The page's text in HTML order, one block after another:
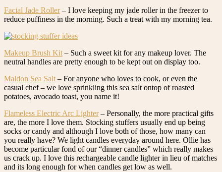
Facial Jade Roller– I love keeping my jade roller in the freezer to
reduce puffiness in the morning. Such a treat with my morning tea.
Makeup Brush Kit– Such a sweet kit for any makeup lover. The
neutral handles are pretty enough to be kept out on display too.
Maldon Sea Salt– For anyone who loves to cook, or even the
casual chef – we love sprinkling this sea salt ontop of roasted
potatoes, avocado toast, you name it!
Flameless Electric Arc Lighter– Personally, the more practical gifts
are, the more I love them. Stocking stuffers usually end up being
socks or candy and although I love both of those, how many can
you really have? We light candles everyday around here. Ollie has
become particular fond of our “dinner candles” which really makes
us crack up. I love this rechargeable candle lighter in lieu of matches
and its long enough for when candles get low as well.